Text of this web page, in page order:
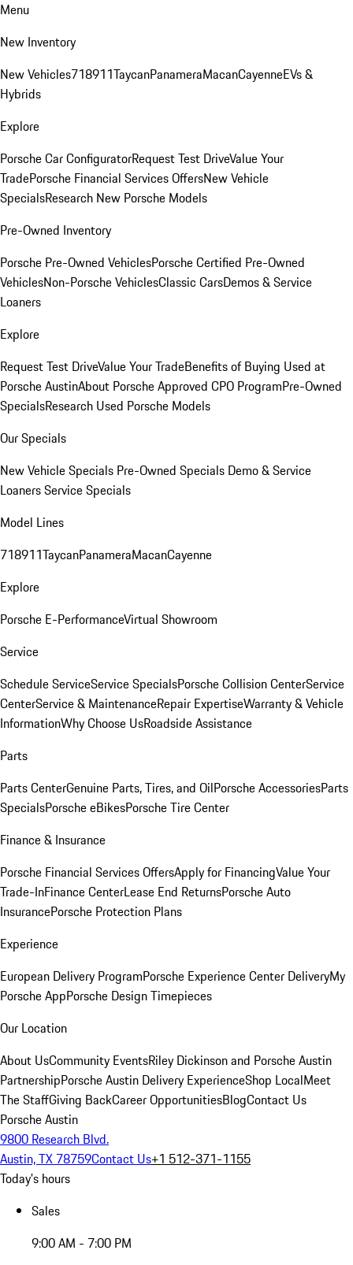
Menu
New Inventory
New Vehicles718911TaycanPanameraMacanCayenneEVs &
Hybrids
Explore
Porsche Car ConfiguratorRequest Test DriveValue Your
TradePorsche Financial Services OffersNew Vehicle
SpecialsResearch New Porsche Models
Pre-Owned Inventory
Porsche Pre-Owned VehiclesPorsche Certified Pre-Owned
VehiclesNon-Porsche VehiclesClassic CarsDemos & Service
Loaners
Explore
Request Test DriveValue Your TradeBenefits of Buying Used at
Porsche AustinAbout Porsche Approved CPO ProgramPre-Owned
SpecialsResearch Used Porsche Models
Our Specials
New Vehicle Specials Pre-Owned Specials Demo & Service
LoanersService Specials
Model Lines
718911TaycanPanameraMacanCayenne
Explore
Porsche E-PerformanceVirtual Showroom
Service
Schedule ServiceService SpecialsPorsche Collision CenterService
CenterService & MaintenanceRepair ExpertiseWarranty & Vehicle
InformationWhy Choose UsRoadside Assistance
Parts
Parts CenterGenuine Parts, Tires, and OilPorsche AccessoriesParts
SpecialsPorsche eBikesPorsche Tire Center
Finance & Insurance
Porsche Financial Services OffersApply for FinancingValue Your
Trade-InFinance CenterLease End ReturnsPorsche Auto
InsurancePorsche Protection Plans
Experience
European Delivery ProgramPorsche Experience Center DeliveryMy
Porsche AppPorsche Design Timepieces
Our Location
About UsCommunity EventsRiley Dickinson and Porsche Austin
PartnershipPorsche Austin Delivery ExperienceShop LocalMeet
The StaffGiving BackCareer OpportunitiesBlogContact Us
Porsche Austin
9800 Research Blvd.
Austin, TX 78759Contact Us+1 512-371-1155
Today's hours
Sales
9:00 AM - 7:00 PM